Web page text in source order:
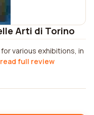
Arti di Torino
various exhibitions, in
read full review